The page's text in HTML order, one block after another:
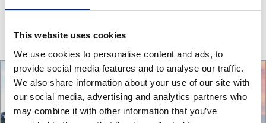
This website uses cookies
We use cookies to personalise content and ads, to
provide social media features and to analyse our traffic.
We also share information about your use of our site with
our social media, advertising and analytics partners who
may combine it with other information that you’ve
Power Products